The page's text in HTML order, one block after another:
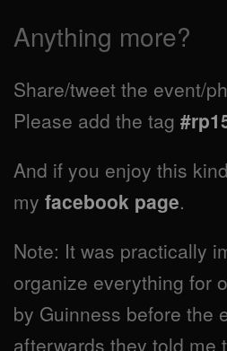
Anything more?
Share/tweet the event/
Please add the tag
And if you enjoy this
my facebook page.
Note: It was practically
organize everything for
by Guinness before the
afterwards they told me